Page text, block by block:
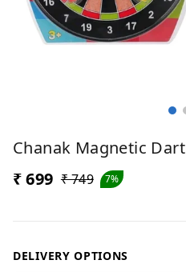
Chanak Magnetic Dart
₹ 699 ₹ 749 7%
DELIVERY OPTIONS